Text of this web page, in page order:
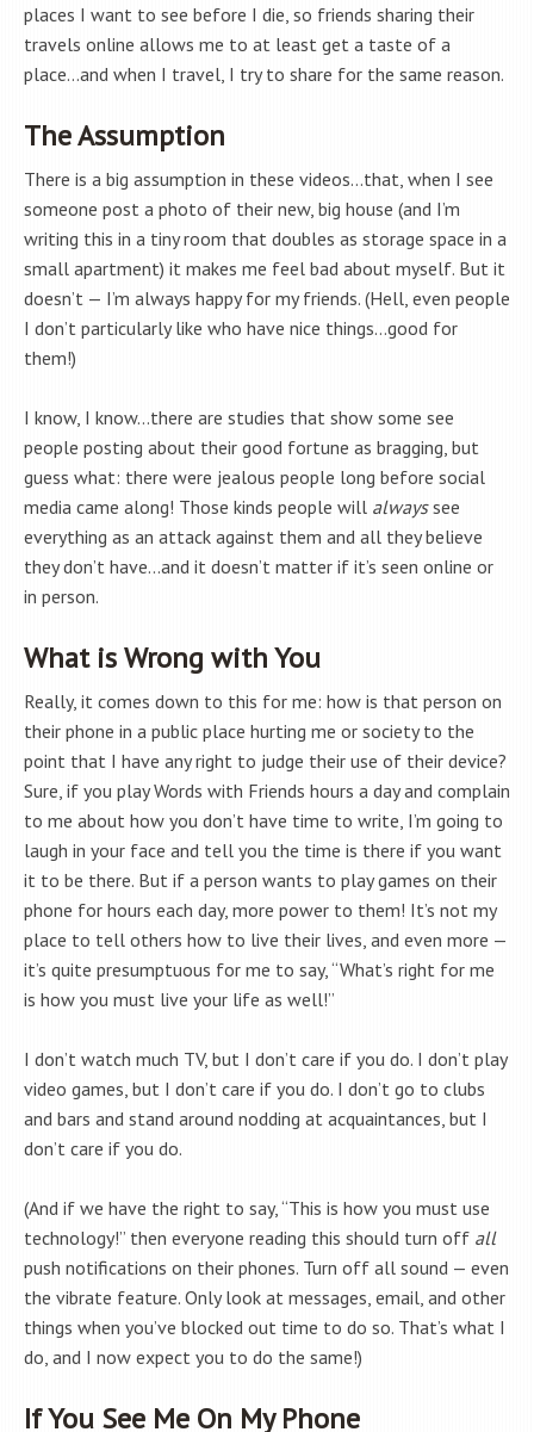
places I want to see before I die, so friends sharing their
travels online allows me to at least get a taste of a
place…and when I travel, I try to share for the same reason.
The Assumption
There is a big assumption in these videos…that, when I see
someone post a photo of their new, big house (and I’m
writing this in a tiny room that doubles as storage space in a
small apartment) it makes me feel bad about myself. But it
doesn’t — I’m always happy for my friends. (Hell, even people
I don’t particularly like who have nice things…good for
them!)
I know, I know…there are studies that show some see
people posting about their good fortune as bragging, but
guess what: there were jealous people long before social
media came along! Those kinds people will alwayssee
everything as an attack against them and all they believe
they don’t have…and it doesn’t matter if it’s seen online or
in person.
What is Wrong with You
Really, it comes down to this for me: how is that person on
their phone in a public place hurting me or society to the
point that I have any right to judge their use of their device?
Sure, if you play Words with Friends hours a day and complain
to me about how you don’t have time to write, I’m going to
laugh in your face and tell you the time is there if you want
it to be there. But if a person wants to play games on their
phone for hours each day, more power to them! It’s not my
place to tell others how to live their lives, and even more —
it’s quite presumptuous for me to say, “What’s right for me
is how you must live your life as well!”
I don’t watch much TV, but I don’t care if you do. I don’t play
video games, but I don’t care if you do. I don’t go to clubs
and bars and stand around nodding at acquaintances, but I
don’t care if you do.
(And if we have the right to say, “This is how you must use
technology!” then everyone reading this should turn off all
push notifications on their phones. Turn off all sound — even
the vibrate feature. Only look at messages, email, and other
things when you’ve blocked out time to do so. That’s what I
do, and I now expect you to do the same!)
If You See Me On My Phone